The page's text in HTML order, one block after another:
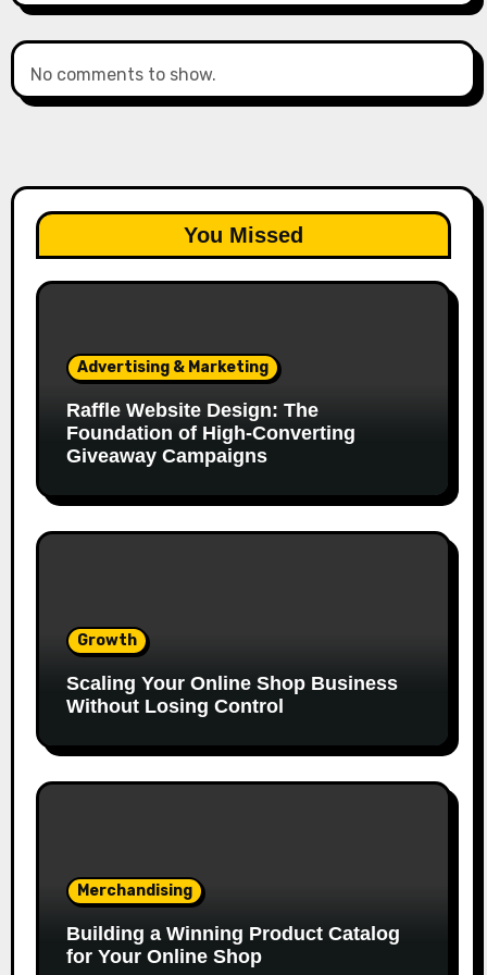
No comments to show.
You Missed
Advertising & Marketing
Raffle Website Design: The
Foundation of High-Converting
Giveaway Campaigns
Growth
Scaling Your Online Shop Business
Without Losing Control
Merchandising
Building a Winning Product Catalog
for Your Online Shop